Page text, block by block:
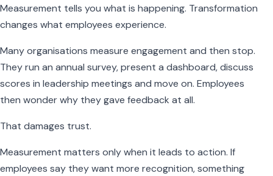
Measurement tells you what is happening. Transformation
changes what employees experience.
Many organisations measure engagement and then stop.
They run an annual survey, present a dashboard, discuss
scores in leadership meetings and move on. Employees
then wonder why they gave feedback at all.
That damages trust.
Measurement matters only when it leads to action. If
employees say they want more recognition, something